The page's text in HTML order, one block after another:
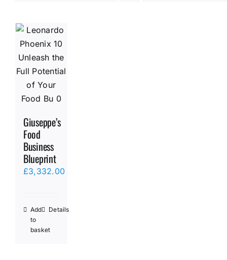
Giuseppe’s
Food
Business
Blueprint
£3,332.00
Add
to
basket
Details